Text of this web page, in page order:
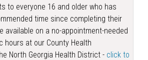
to everyone 16 and older who has
time since completing their
available on a no-appointment-needed
hours at our County Health
North Georgia Health District - click to